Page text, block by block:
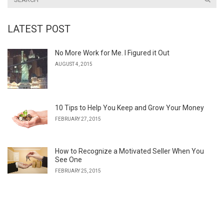
LATEST POST
No More Work for Me. I Figured it Out
AUGUST 4, 2015
10 Tips to Help You Keep and Grow Your Money
FEBRUARY 27, 2015
How to Recognize a Motivated Seller When You
See One
FEBRUARY 25, 2015